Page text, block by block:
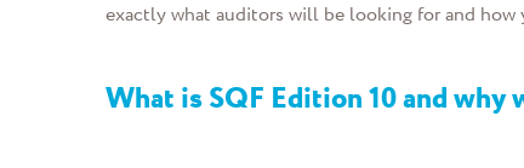
exactly what auditors will be looking for and how
What is SQF Edition 10 and why